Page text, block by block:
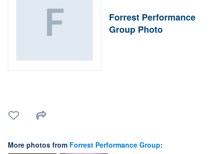
Forrest Performance
Group Photo
More photos from Forrest Performance Group: